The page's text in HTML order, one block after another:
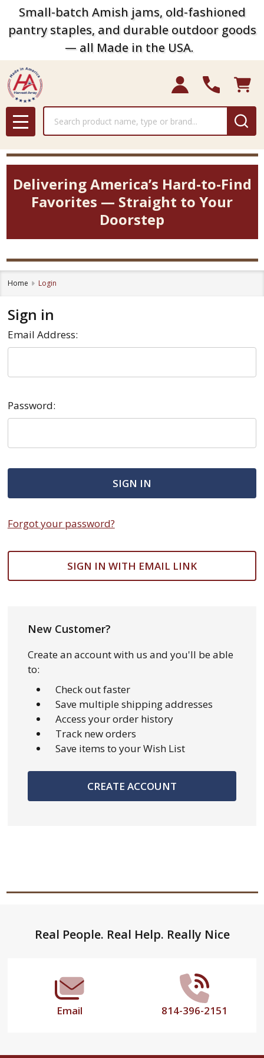
Small-batch Amish jams, old-fashioned
pantry staples, and durable outdoor goods
— all Made in the USA.
MENU
Delivering America’s Hard-to-Find
Favorites — Straight to Your
Doorstep
Home Login
Sign in
Email Address:
Password:
Forgot your password?
SIGN IN WITH EMAIL LINK
New Customer?
Create an account with us and you'll be able
to:
Check out faster
Save multiple shipping addresses
Access your order history
Track new orders
Save items to your Wish List
CREATE ACCOUNT
FooterReal People. Real Help. Really Nice
Email 814-396-2151